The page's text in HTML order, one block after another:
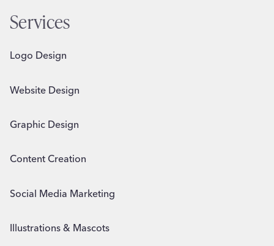
Services
Logo Design
Website Design
Graphic Design
Content Creation
Social Media Marketing
Illustrations & Mascots